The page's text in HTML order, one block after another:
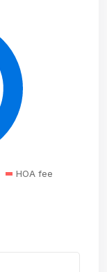
HOA fee